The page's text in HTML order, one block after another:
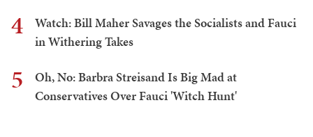
4
Watch: Bill Maher Savages the Socialists and Fauci
in Withering Takes
5
Oh, No: Barbra Streisand Is Big Mad at
Conservatives Over Fauci 'Witch Hunt'